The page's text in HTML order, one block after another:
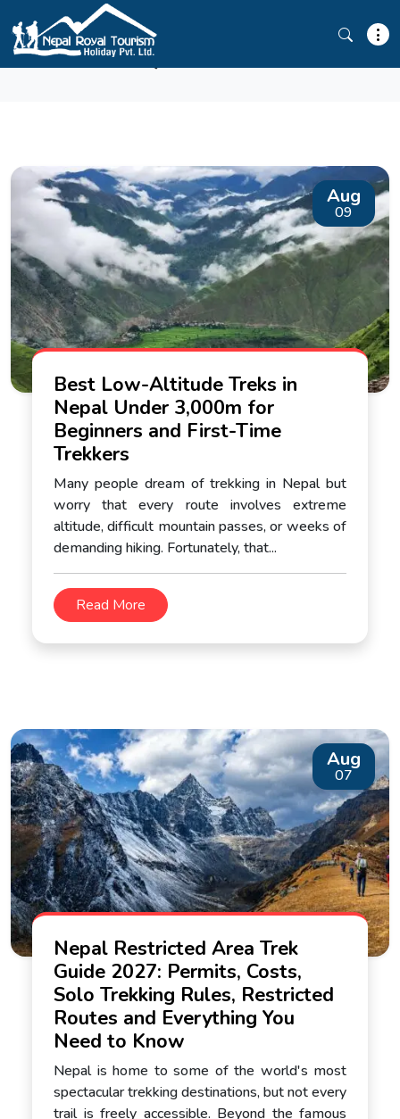
TRAVEL BLOG
Aug
09
Best Low-Altitude Treks in
Nepal Under 3,000m for
Beginners and First-Time
Trekkers
Many people dream of trekking in Nepal but
worry that every route involves extreme
altitude, difficult mountain passes, or weeks of
demanding hiking. Fortunately, that...
Read More
Aug
07
Nepal Restricted Area Trek
Guide 2027: Permits, Costs,
Solo Trekking Rules, Restricted
Routes and Everything You
Need to Know
Nepal is home to some of the world's most
spectacular trekking destinations, but not every
trail is freely accessible. Beyond the famous